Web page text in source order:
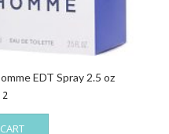
EDT Spray 2.5 oz